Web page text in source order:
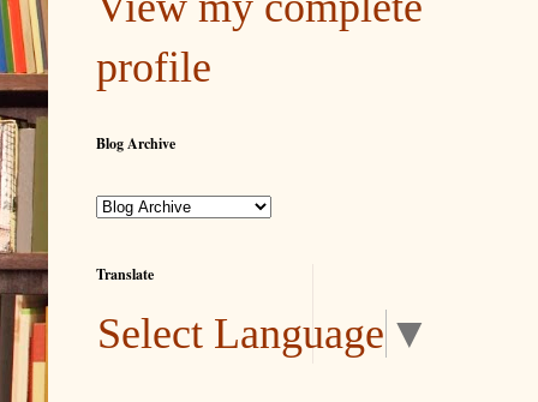
profile
Blog Archive
Translate
Select Language ▼